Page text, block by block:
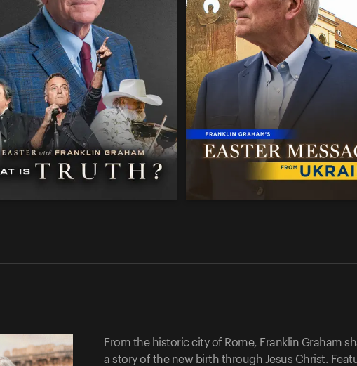
From the historic city of Rome, Franklin Graham
a story of the new birth through Jesus Christ.